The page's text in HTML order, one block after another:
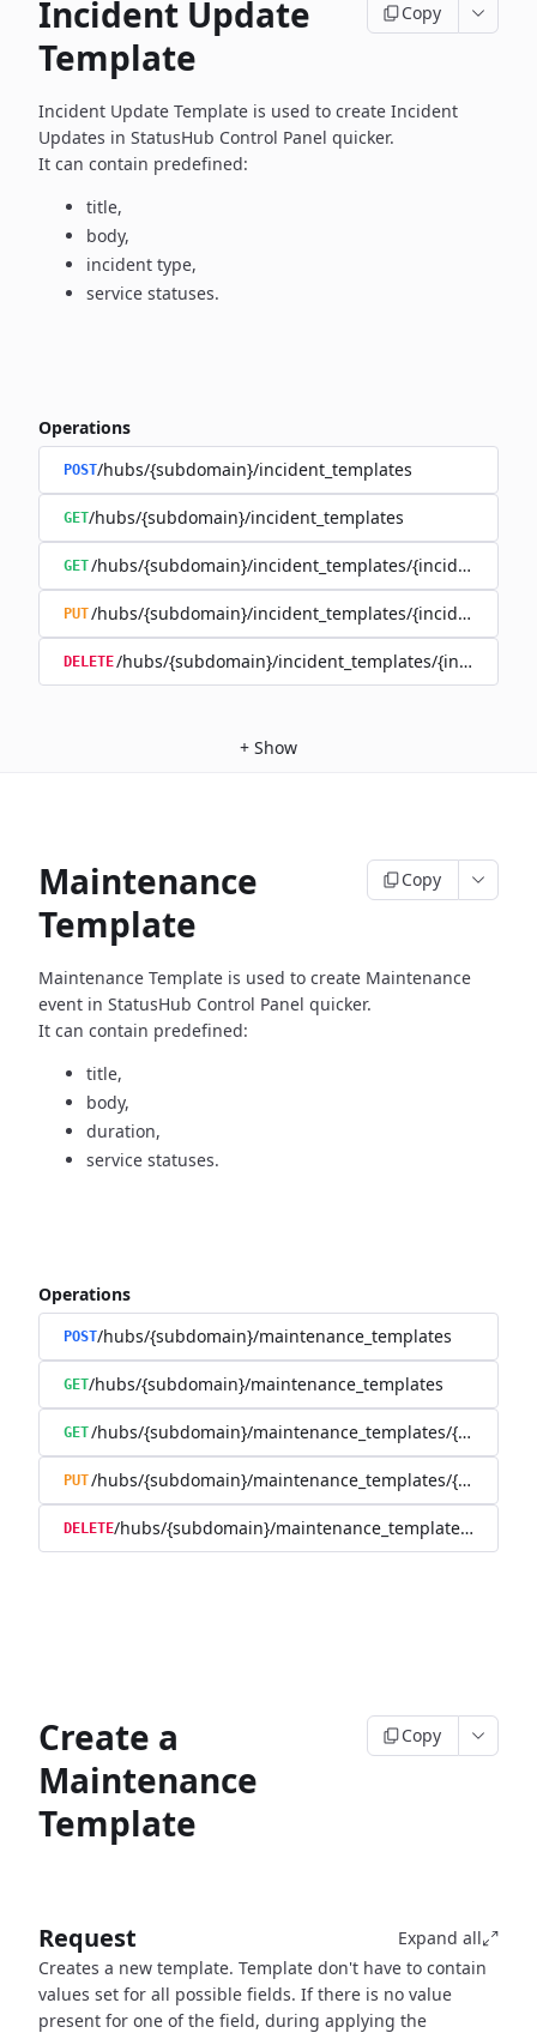
Incident Update
Template
Copy
Incident Update Template is used to create Incident
Updates in StatusHub Control Panel quicker.
It can contain predefined:
title,
body,
incident type,
service statuses.
Operations
POST/hubs/{subdomain}/incident_templates
GET/hubs/{subdomain}/incident_templates
GET/hubs/{subdomain}/incident_templates/
PUT/hubs/{subdomain}/incident_templates/
DELETE/hubs/{subdomain}/incident_templates/
+ Show
Maintenance
Template
Copy
Maintenance Template is used to create Maintenance
event in StatusHub Control Panel quicker.
It can contain predefined:
title,
body,
duration,
service statuses.
Operations
POST/hubs/{subdomain}/maintenance_templates
GET/hubs/{subdomain}/maintenance_templates
GET/hubs/{subdomain}/maintenance_templates/
PUT/hubs/{subdomain}/maintenance_templates/
DELETE/hubs/{subdomain}/maintenance_templates/
Create a
Maintenance
Template
Copy
Request
Expand all
Creates a new template. Template don't have to contain
values set for all possible fields. If there is no value
present for one of the field, during applying the